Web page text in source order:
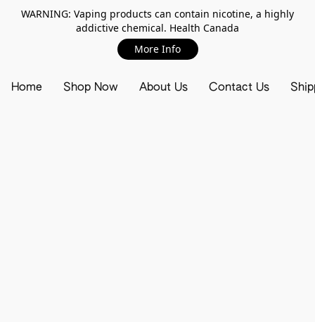
WARNING: Vaping products can contain nicotine, a highly
addictive chemical. Health Canada
More Info
Home Shop Now About Us Contact Us